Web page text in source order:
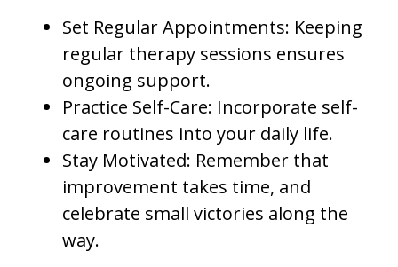
Set Regular Appointments: Keeping
regular therapy sessions ensures
ongoing support.
Practice Self-Care: Incorporate self-
care routines into your daily life.
Stay Motivated: Remember that
improvement takes time, and
celebrate small victories along the
way.